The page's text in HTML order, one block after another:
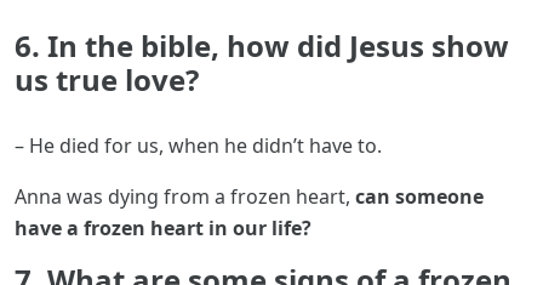
6. In the bible, how did Jesus show
us true love?
– He died for us, when he didn’t have to.
Anna was dying from a frozen heart, can someone
have a frozen heart in our life?